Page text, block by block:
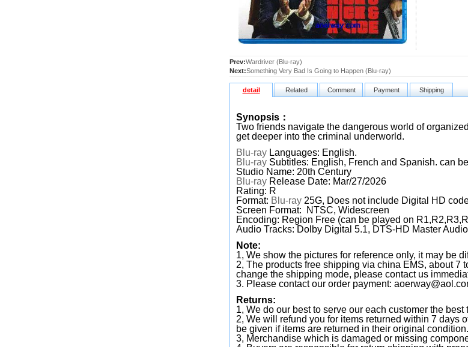
Prev:Wardriver (Blu-ray)
Next:Something Very Bad Is Going to Happen (Blu-ray)
detail Related Comment Payment Shipping
Synopsis：
Two friends navigate the dangerous world of
get deeper into the criminal underworld.
Blu-ray Languages: English.
Blu-ray Subtitles: English, French and Spanish. can
Studio Name: 20th Century
Blu-ray Release Date: Mar/27/2026
Rating: R
Format: Blu-ray 25G, Does not include Digital HD
Screen Format: NTSC, Widescreen
Encoding: Region Free (can be played on
Audio Tracks: Dolby Digital 5.1, DTS-HD Master
Note:
1, We show the pictures for reference only, it may be
2, The products free shipping via china EMS, about 7
change the shipping mode, please contact us
3. Please contact our order payment:
Returns:
1, We do our best to serve our each customer the best
2, We will refund you for items returned within 7 days
be given if items are returned in their original condition.
3, Merchandise which is damaged or missing